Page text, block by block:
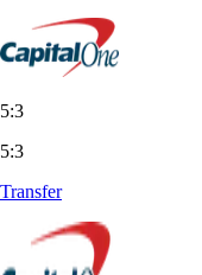
5:3
5:3
Transfer